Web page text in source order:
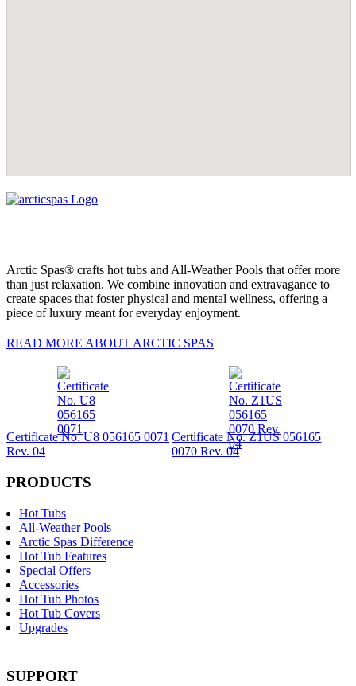
Arctic Spas® crafts hot tubs and All-Weather Pools that offer more
than just relaxation. We combine innovation and extravagance to
create spaces that foster physical and mental wellness, offering a
piece of luxury meant for everyday enjoyment.
READ MORE ABOUT ARCTIC SPAS
Certificate No. U8 056165 0071
Rev. 04
Certificate No. Z1US 056165
0070 Rev. 04
PRODUCTS
Hot Tubs
All-Weather Pools
Arctic Spas Difference
Hot Tub Features
Special Offers
Accessories
Hot Tub Photos
Hot Tub Covers
Upgrades
SUPPORT